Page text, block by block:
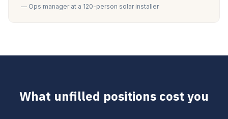
— Ops manager at a 120-person solar installer
What unfilled positions cost you